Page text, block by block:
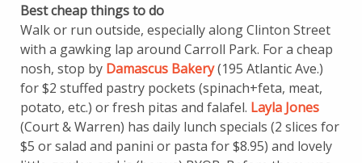
Best cheap things to do
Walk or run outside, especially along Clinton Street
with a gawking lap around Carroll Park. For a cheap
nosh, stop by Damascus Bakery(195 Atlantic Ave.)
for $2 stuffed pastry pockets (spinach+feta, meat,
potato, etc.) or fresh pitas and falafel. Layla Jones
(Court & Warren) has daily lunch specials (2 slices for
$5 or salad and panini or pasta for $8.95) and lovely